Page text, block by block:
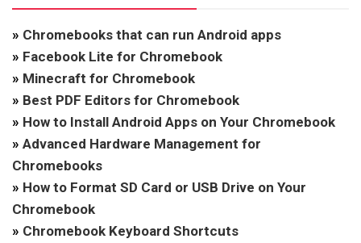
» Chromebooks that can run Android apps
» Facebook Lite for Chromebook
» Minecraft for Chromebook
» Best PDF Editors for Chromebook
» How to Install Android Apps on Your Chromebook
» Advanced Hardware Management for
Chromebooks
» How to Format SD Card or USB Drive on Your
Chromebook
» Chromebook Keyboard Shortcuts